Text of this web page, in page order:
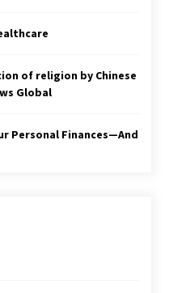
of religion by Chinese
Global
Personal Finances—And